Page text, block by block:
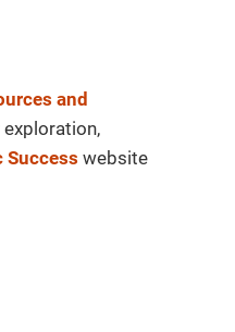
and
Success website